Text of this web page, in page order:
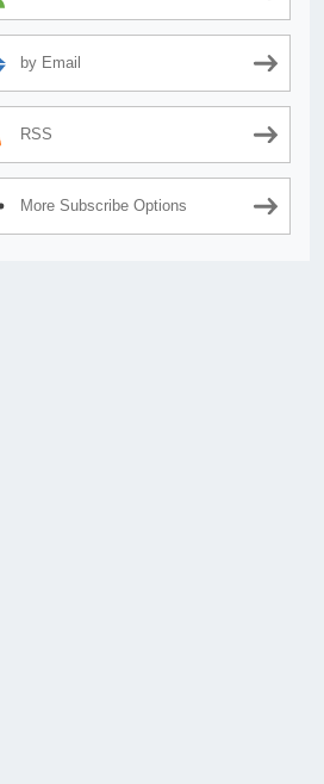
by Email
RSS
More Subscribe Options